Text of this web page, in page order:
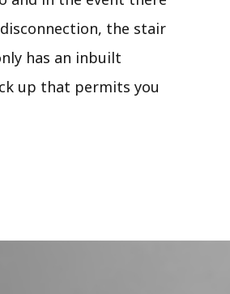
the stair
has an inbuilt
up that permits you